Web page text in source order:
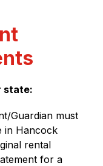
state:
Guardian must
in Hancock
rental
for a